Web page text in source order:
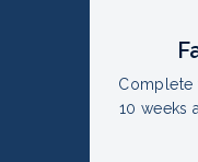
Complete
10 weeks